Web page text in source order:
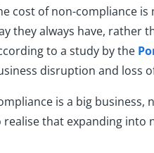
cost of non-compliance is
they always have, rather
to a study by the
disruption and loss
is a big
realise that expanding into